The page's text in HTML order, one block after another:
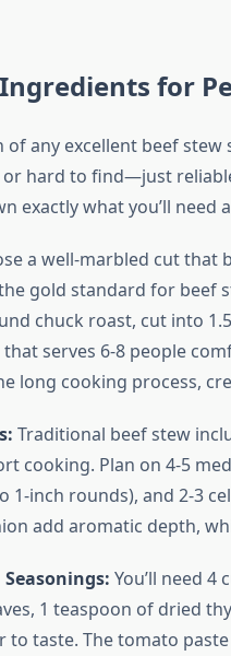
for
any excellent beef
hard to find—just
exactly what you’ll
a well-marbled cut that
gold standard for beef
chuck roast, cut into
serves 6-8 people
long cooking process,
Traditional beef stew
cooking. Plan on 4-5
1-inch rounds), and 2-3
add aromatic depth,
You’ll need
1 teaspoon of dried
to taste. The tomato